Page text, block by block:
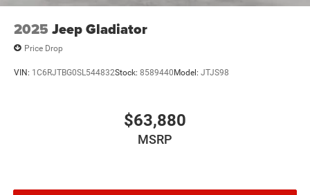
2025 Jeep Gladiator
Price Drop
VIN: 1C6RJTBG0SL544832Stock: 8589440Model: JTJS98
$63,880
MSRP